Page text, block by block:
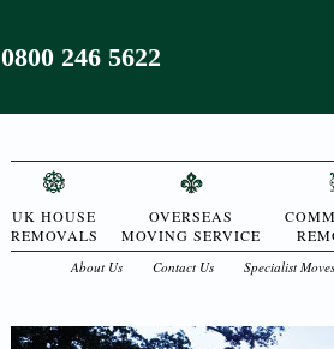
0800 246 5622
UK HOUSE
REMOVALS
OVERSEAS
MOVING SERVICE
About Us Contact Us Specialist Moves